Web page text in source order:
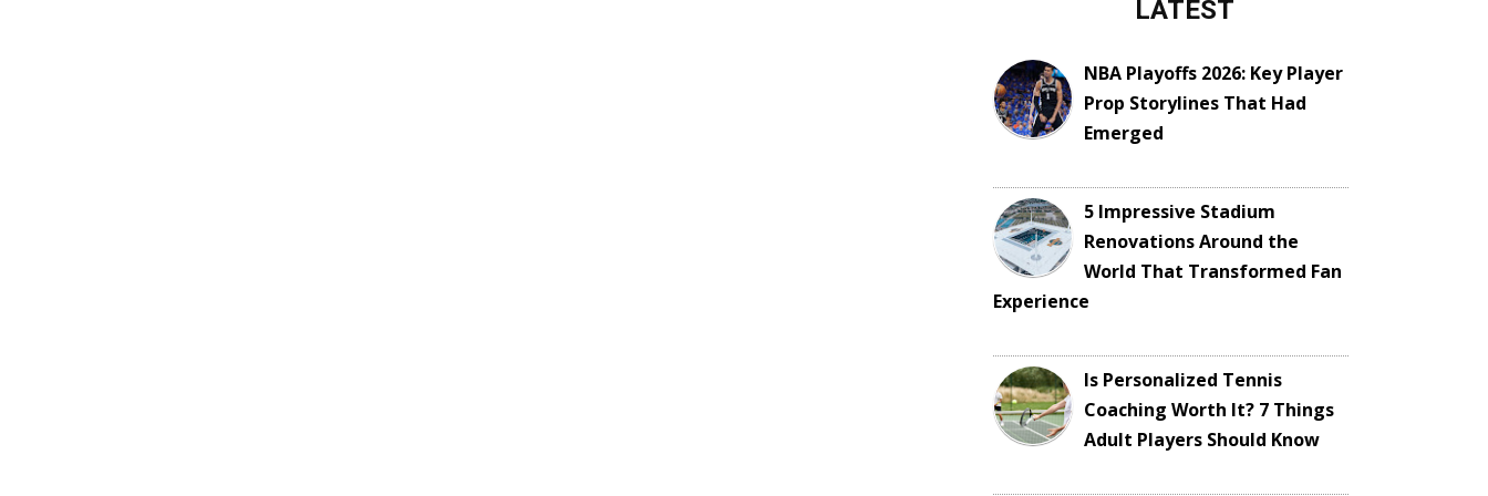
LATEST
NBA Playoffs 2026: Key Player
Prop Storylines That Had
Emerged
5 Impressive Stadium
Renovations Around the
World That Transformed Fan
Experience
Is Personalized Tennis
Coaching Worth It? 7 Things
Adult Players Should Know